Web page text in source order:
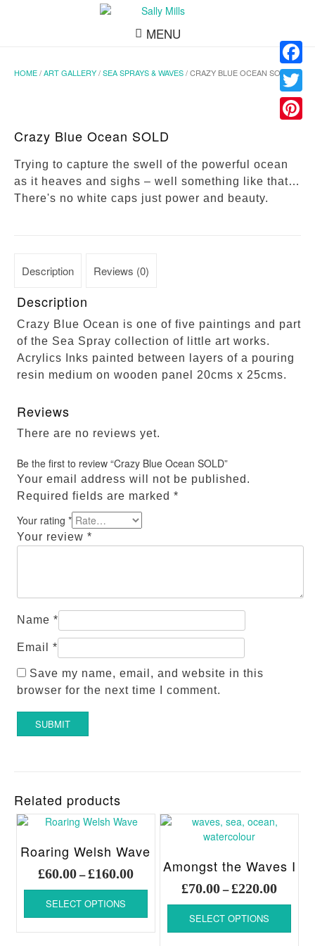
MENU
HOME/ART GALLERY/SEA SPRAYS & WAVES/ CRAZY BLUE OCEAN SOLD
Crazy Blue Ocean SOLD
Trying to capture the swell of the powerful ocean
as it heaves and sighs – well something like that…
There's no white caps just power and beauty.
Description Reviews (0)
Description
Crazy Blue Ocean is one of five paintings and part
of the Sea Spray collection of little art works.
Acrylics Inks painted between layers of a pouring
resin medium on wooden panel 20cms x 25cms.
Reviews
There are no reviews yet.
Be the first to review “Crazy Blue Ocean SOLD”
Your email address will not be published.
Required fields are marked*
Your rating*
Your review*
Name*
Email*
Save my name, email, and website in this
browser for the next time I comment.
Related products
Roaring Welsh Wave
£60.00–£160.00Price
through
£160.00
SELECT OPTIONS
This
product
has
multiple
Amongst the Waves I
£70.00–£220.00Price
through
SELECT OPTIONS
This
has
Twitter